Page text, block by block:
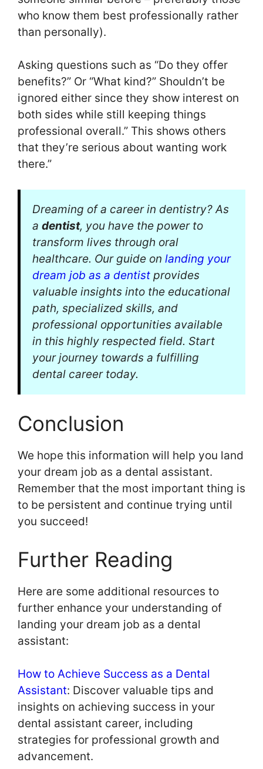
who know them best professionally rather
than personally).
Asking questions such as “Do they offer
benefits?” Or “What kind?” Shouldn’t be
ignored either since they show interest on
both sides while still keeping things
professional overall.” This shows others
that they’re serious about wanting work
there.”
Dreaming of a career in dentistry? As
a dentist, you have the power to
transform lives through oral
healthcare. Our guide on landing your
dream job as a dentist provides
valuable insights into the educational
path, specialized skills, and
professional opportunities available
in this highly respected field. Start
your journey towards a fulfilling
dental career today.
Conclusion
We hope this information will help you land
your dream job as a dental assistant.
Remember that the most important thing is
to be persistent and continue trying until
you succeed!
Further Reading
Here are some additional resources to
further enhance your understanding of
landing your dream job as a dental
assistant:
How to Achieve Success as a Dental
Assistant: Discover valuable tips and
insights on achieving success in your
dental assistant career, including
strategies for professional growth and
advancement.